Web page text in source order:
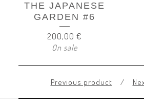
THE JAPANESE
GARDEN #6
200,00 €
On sale
Previous product